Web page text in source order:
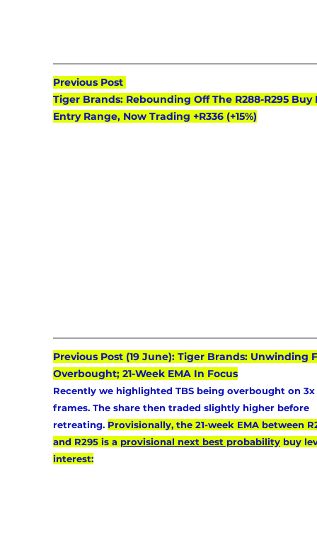
Previous Post
Tiger Brands: Rebounding Off The R288-R295 Buy
Entry Range, Now Trading +R336 (+15%)
Previous Post (19 June): Tiger Brands: Unwinding
Overbought; 21-Week EMA In Focus
Recently we highlighted TBS being overbought on
frames. The share then traded slightly higher before
retreating. Provisionally, the 21-week EMA between
and R295 is a provisional next best probability buy
interest: